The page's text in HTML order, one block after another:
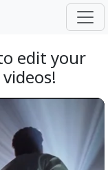
edit your